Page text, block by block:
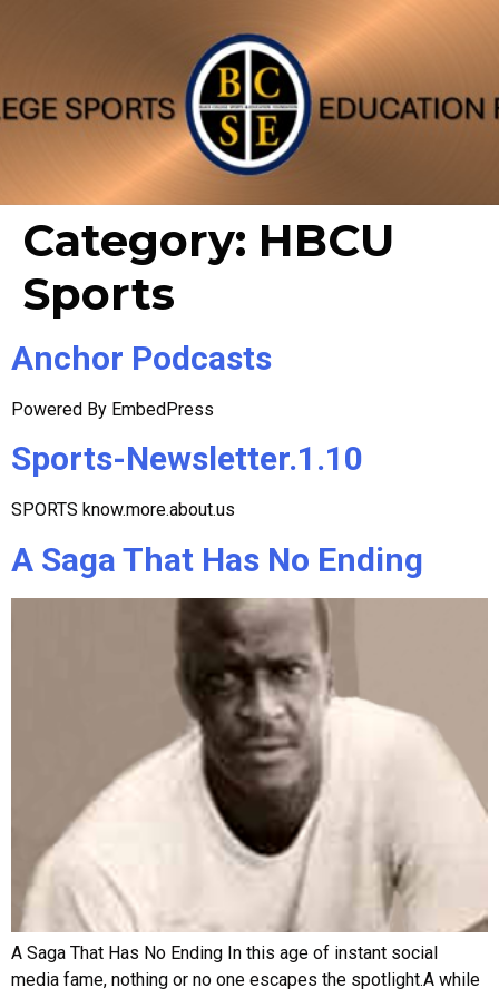
Category: HBCU
Sports
Anchor Podcasts
Powered By EmbedPress
Sports-Newsletter.1.10
SPORTS know.more.about.us
A Saga That Has No Ending
A Saga That Has No Ending In this age of instant social
media fame, nothing or no one escapes the spotlight.A while